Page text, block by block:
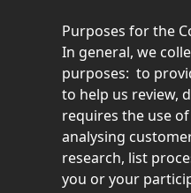
Purposes for the
In general, we
purposes:  to
to help us review,
requires the use
analysing
research, list
you or your